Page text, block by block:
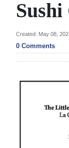
In
Review
Bermuda
Budget
Sushi
Created: May 08,
0 Comments